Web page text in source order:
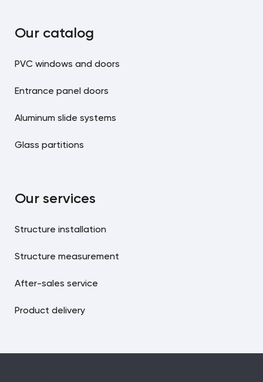
Our catalog
PVC windows and doors
Entrance panel doors
Aluminum slide systems
Glass partitions
Our services
Structure installation
Structure measurement
After-sales service
Product delivery